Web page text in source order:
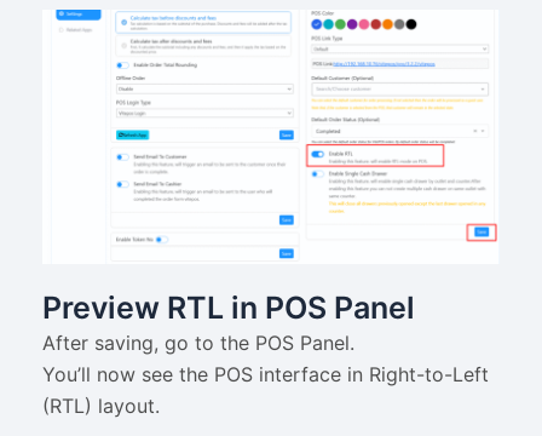
Preview RTL in POS Panel
After saving, go to the POS Panel.
You’ll now see the POS interface in Right-to-Left
(RTL) layout.